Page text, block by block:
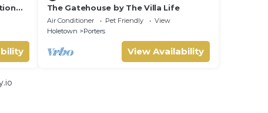
The Gatehouse by The Villa Life
Air Conditioner Pet Friendly
View
Holetown
Porters
View Availability